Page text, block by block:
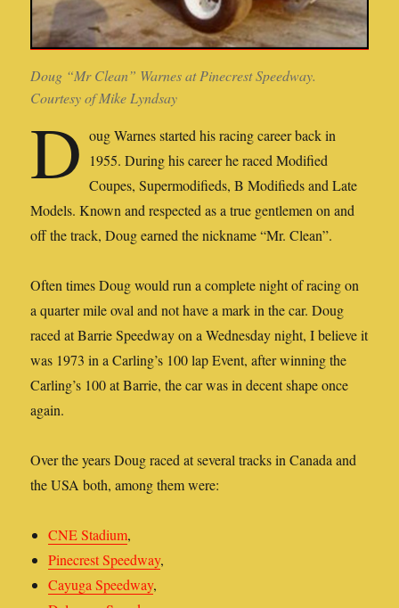
Doug “Mr Clean” Warnes at Pinecrest Speedway.
Courtesy of Mike Lyndsay
D oug Warnes started his racing career back in
1955. During his career he raced Modified
Coupes, Supermodifieds, B Modifieds and Late
Models. Known and respected as a true gentlemen on and
off the track, Doug earned the nickname “Mr. Clean”.
Often times Doug would run a complete night of racing on
a quarter mile oval and not have a mark in the car. Doug
raced at Barrie Speedway on a Wednesday night, I believe it
was 1973 in a Carling’s 100 lap Event, after winning the
Carling’s 100 at Barrie, the car was in decent shape once
again.
Over the years Doug raced at several tracks in Canada and
the USA both, among them were:
CNE Stadium,
Pinecrest Speedway,
Cayuga Speedway,